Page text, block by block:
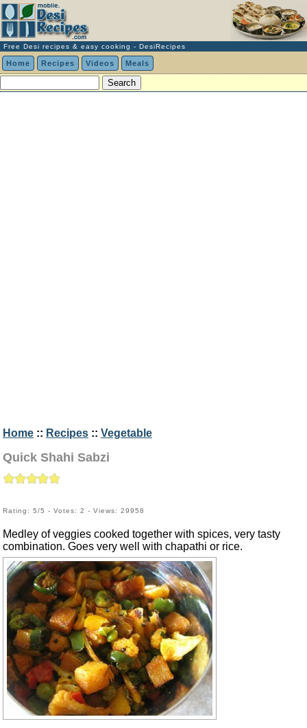
Free Desi recipes & easy cooking - DesiRecipes
Home Recipes Videos Meals
Home :: Recipes :: Vegetable
Quick Shahi Sabzi
Rating: 5/5 - Votes: 2 - Views: 29958
Medley of veggies cooked together with spices, very tasty
combination. Goes very well with chapathi or rice.